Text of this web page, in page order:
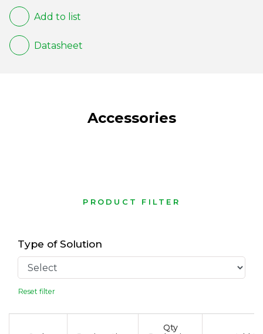
Add to list
Datasheet
Accessories
PRODUCT FILTER
Type of Solution
Reset filter
Qty